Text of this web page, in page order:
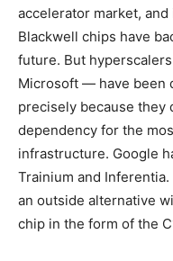
accelerator market,
Blackwell chips have
future. But
Microsoft — have been
precisely because they
dependency for the
infrastructure. Google
Trainium and
an outside alternative
chip in the form of the